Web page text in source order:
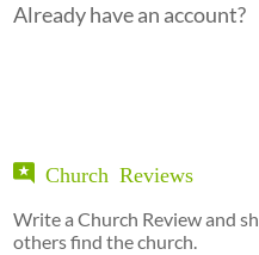
Already have an account?
Church Reviews
Write a Church Review and
others find the church.